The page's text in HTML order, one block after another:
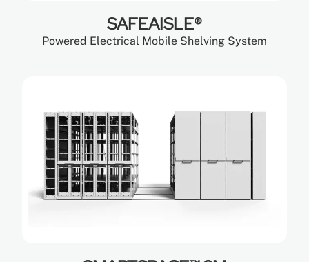
SAFEAISLE®
Powered Electrical Mobile Shelving System